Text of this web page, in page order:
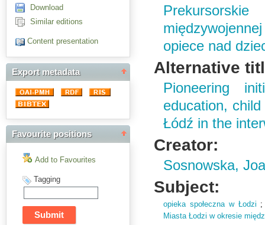
Download
Similar editions
Content presentation
Export metadata
Favourite positions
Add to Favourites
Tagging
opiece nad
Alternative
Pioneering
education,
Łódź in the
Creator:
Sosnowska,
Subject:
opieka społeczna w Łodzi
Miasta Łodzi w okresie